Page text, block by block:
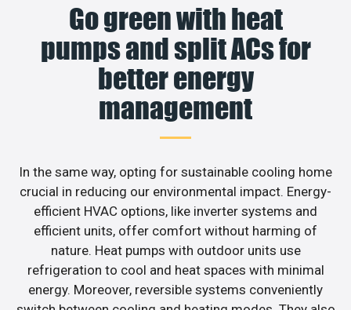
Go green with heat
pumps and split ACs for
better energy
management
In the same way, opting for sustainable cooling home
crucial in reducing our environmental impact. Energy-
efficient HVAC options, like inverter systems and
efficient units, offer comfort without harming of
nature. Heat pumps with outdoor units use
refrigeration to cool and heat spaces with minimal
energy. Moreover, reversible systems conveniently